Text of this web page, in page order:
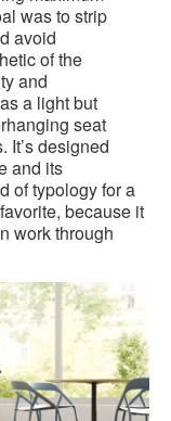
was to strip
avoid
of the
and
a light but
seat
It’s designed
and its
of typology for a
because it
work through